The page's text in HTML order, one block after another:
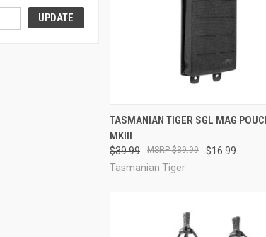
UPDATE
QUICK VIEW VIEW
Compare
TASMANIAN TIGER SGL MAG
MKIII
$39.99 $16.99
$39.99
Tasmanian Tiger